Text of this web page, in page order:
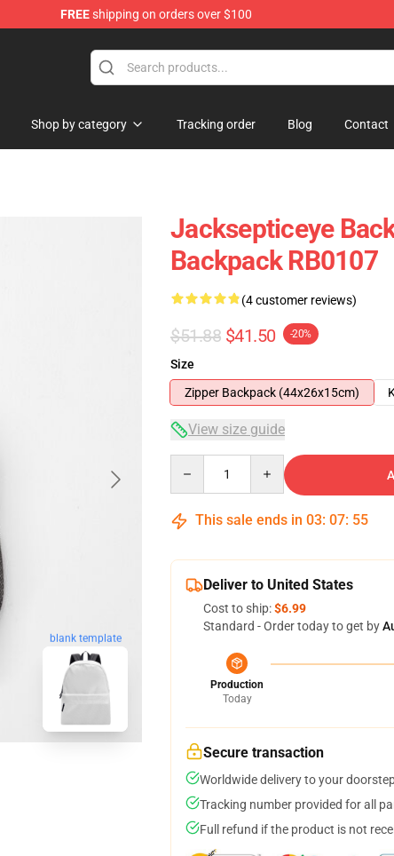
FREEshipping on orders over $100
Shop by category Tracking order Blog Contact
blank template
Jacksepticeye
Backpack RB0107
(4 customer reviews)
$51.88 $41.50 -20%
Size
Zipper Backpack (44x26x15cm)
View size guide
This sale ends in 03: 07: 54
Deliver to United States
Cost to ship:$6.99
Standard - Order today to get by
Production
Today
Secure transaction
Worldwide delivery to your
Tracking number provided for all
Full refund if the product is not